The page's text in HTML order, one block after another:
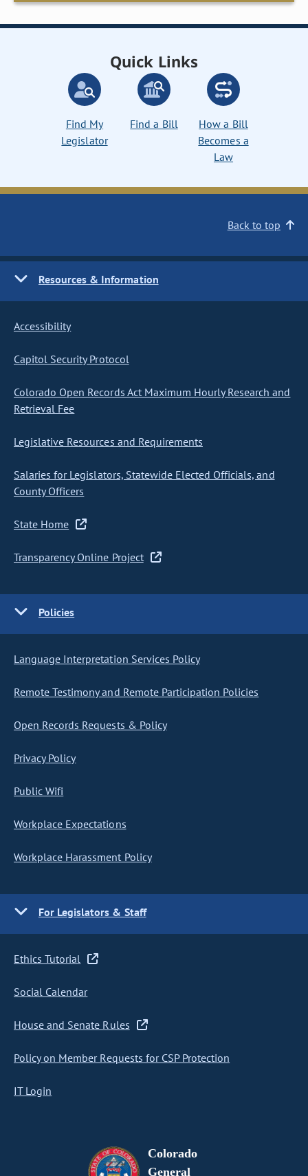
Quick Links
Find My
Legislator
Find a Bill
How a Bill
Becomes a
Law
Back to top
Resources & Information
Accessibility
Capitol Security Protocol
Colorado Open Records Act Maximum Hourly Research and
Retrieval Fee
Legislative Resources and Requirements
Salaries for Legislators, Statewide Elected Officials, and
County Officers
State Home
Transparency Online Project
Policies
Language Interpretation Services Policy
Remote Testimony and Remote Participation Policies
Open Records Requests & Policy
Privacy Policy
Public Wifi
Workplace Expectations
Workplace Harassment Policy
For Legislators & Staff
Ethics Tutorial
Social Calendar
House and Senate Rules
Policy on Member Requests for CSP Protection
IT Login
Colorado
General